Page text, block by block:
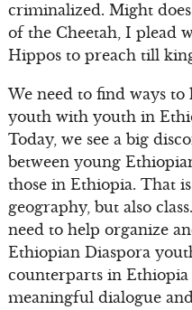
criminalized. Might
of the Cheetah, I plead
Hippos to preach till
We need to find ways
youth with youth in
Today, we see a big
between young
those in Ethiopia. That
geography, but also
need to help organize
Ethiopian Diaspora
counterparts in
meaningful dialogue